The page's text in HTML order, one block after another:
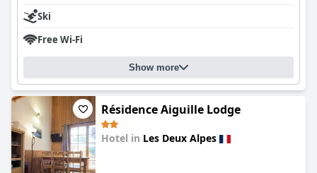
Ski
Free Wi-Fi
Show more
Résidence Aiguille Lodge
Hotel in Les Deux Alpes